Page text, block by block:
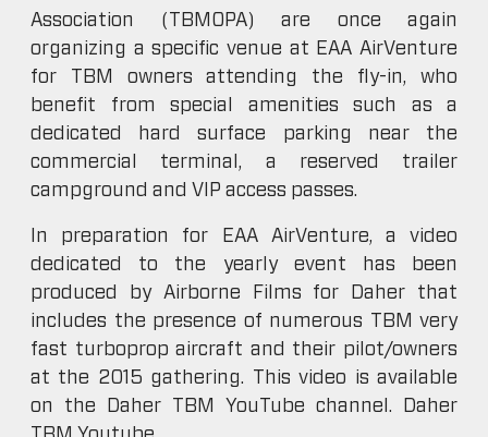
Association (TBMOPA) are once again
organizing a specific venue at EAA AirVenture
for TBM owners attending the fly-in, who
benefit from special amenities such as a
dedicated hard surface parking near the
commercial terminal, a reserved trailer
campground and VIP access passes.
In preparation for EAA AirVenture, a video
dedicated to the yearly event has been
produced by Airborne Films for Daher that
includes the presence of numerous TBM very
fast turboprop aircraft and their pilot/owners
at the 2015 gathering. This video is available
on the Daher TBM YouTube channel. Daher